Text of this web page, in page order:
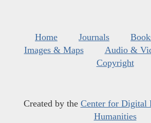
Home Journals
Images & Maps
Audio &
Copyright
Created by the Center for Digital
Humanities